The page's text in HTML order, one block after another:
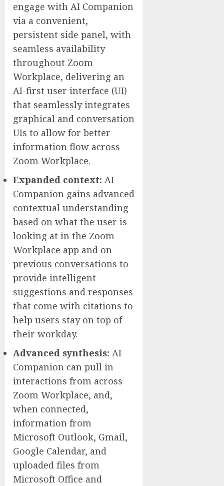
engage with AI Companion
via a convenient,
persistent side panel, with
seamless availability
throughout Zoom
Workplace, delivering an
AI-first user interface (UI)
that seamlessly integrates
graphical and conversation
UIs to allow for better
information flow across
Zoom Workplace.
Expanded context: AI
Companion gains advanced
contextual understanding
based on what the user is
looking at in the Zoom
Workplace app and on
previous conversations to
provide intelligent
suggestions and responses
that come with citations to
help users stay on top of
their workday.
Advanced synthesis: AI
Companion can pull in
interactions from across
Zoom Workplace, and,
when connected,
information from
Microsoft Outlook, Gmail,
Google Calendar, and
uploaded files from
Microsoft Office and